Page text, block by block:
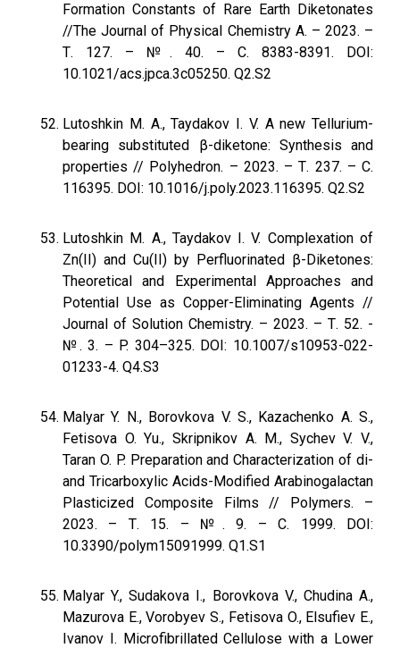
Formation Constants of Rare Earth Diketonates
//The Journal of Physical Chemistry A. – 2023. –
Т. 127. – №. 40. – С. 8383-8391. DOI:
10.1021/acs.jpca.3c05250. Q2.S2
Lutoshkin M. A., Taydakov I. V. A new Tellurium-
bearing substituted β-diketone: Synthesis and
properties // Polyhedron. – 2023. – Т. 237. – С.
116395. DOI: 10.1016/j.poly.2023.116395. Q2.S2
Lutoshkin M. A., Taydakov I. V. Complexation of
Zn(II) and Cu(II) by Perfluorinated β-Diketones:
Theoretical and Experimental Approaches and
Potential Use as Copper-Eliminating Agents //
Journal of Solution Chemistry. – 2023. – Т. 52. -
№. 3. – P. 304–325. DOI: 10.1007/s10953-022-
01233-4. Q4.S3
Malyar Y. N., Borovkova V. S., Kazachenko A. S.,
Fetisova O. Yu., Skripnikov A. M., Sychev V. V.,
Taran O. P. Preparation and Characterization of di-
and Tricarboxylic Acids-Modified Arabinogalactan
Plasticized Composite Films // Polymers. –
2023. – Т. 15. – №. 9. – С. 1999. DOI:
10.3390/polym15091999. Q1.S1
Malyar Y., Sudakova I., Borovkova V., Chudina A.,
Mazurova E., Vorobyev S., Fetisova O., Elsufiev E.,
Ivanov I. Microfibrillated Cellulose with a Lower